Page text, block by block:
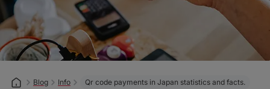
Blog Info Qr code payments in Japan statistics and facts.